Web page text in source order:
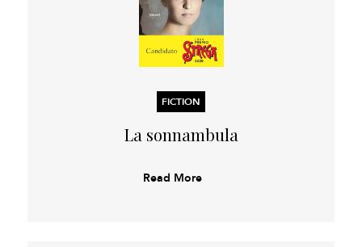
FICTION
La sonnambula
Read More